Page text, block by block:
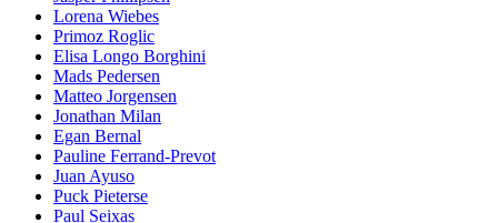
Lorena Wiebes
Primoz Roglic
Elisa Longo Borghini
Mads Pedersen
Matteo Jorgensen
Jonathan Milan
Egan Bernal
Pauline Ferrand-Prevot
Juan Ayuso
Puck Pieterse
Paul Seixas